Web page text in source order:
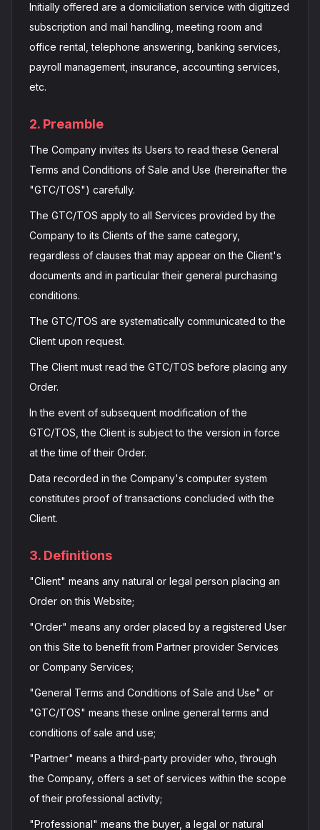
Initially offered are a domiciliation service with digitized
subscription and mail handling, meeting room and
office rental, telephone answering, banking services,
payroll management, insurance, accounting services,
etc.
2. Preamble
The Company invites its Users to read these General
Terms and Conditions of Sale and Use (hereinafter the
"GTC/TOS") carefully.
The GTC/TOS apply to all Services provided by the
Company to its Clients of the same category,
regardless of clauses that may appear on the Client's
documents and in particular their general purchasing
conditions.
The GTC/TOS are systematically communicated to the
Client upon request.
The Client must read the GTC/TOS before placing any
Order.
In the event of subsequent modification of the
GTC/TOS, the Client is subject to the version in force
at the time of their Order.
Data recorded in the Company's computer system
constitutes proof of transactions concluded with the
Client.
3. Definitions
"Client" means any natural or legal person placing an
Order on this Website;
"Order" means any order placed by a registered User
on this Site to benefit from Partner provider Services
or Company Services;
"General Terms and Conditions of Sale and Use" or
"GTC/TOS" means these online general terms and
conditions of sale and use;
"Partner" means a third-party provider who, through
the Company, offers a set of services within the scope
of their professional activity;
"Professional" means the buyer, a legal or natural